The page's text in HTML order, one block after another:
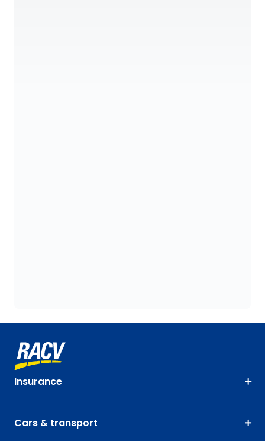
Insurance
Cars & transport